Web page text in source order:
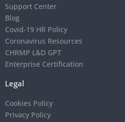
Support Center
Blog
Covid-19 HR Policy
Coronavirus Resources
CHRMP L&D GPT
Enterprise Certification
Legal
Cookies Policy
Privacy Policy